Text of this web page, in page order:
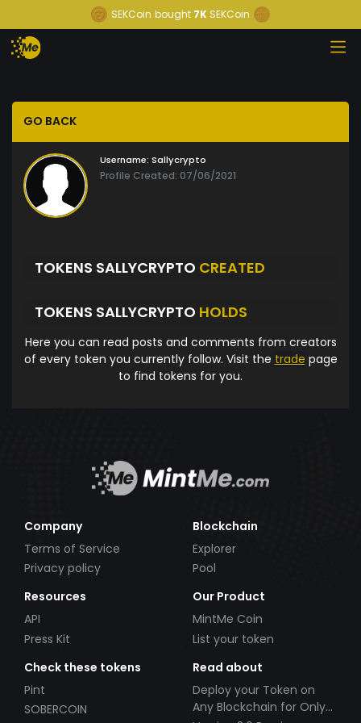
SEKCoin bought 7K SEKCoin
GO BACK
Username: Sallycrypto
Profile Created: 07/06/2021
TOKENS SALLYCRYPTO CREATED
TOKENS SALLYCRYPTO HOLDS
Here you can read posts and comments from creators
of every token you currently follow. Visit the trade page
to find tokens for you.
Company
Terms of Service
Privacy policy
Blockchain
Explorer
Pool
Resources
API
Press Kit
Our Product
MintMe Coin
List your token
Check these tokens
Pint
SOBERCOIN
Read about
Deploy your Token on
Any Blockchain for Only